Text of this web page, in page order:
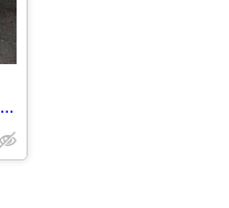
HOOD Fits 03-07 INFINITI FX SERIES (Complete) - Excellent Condition!!